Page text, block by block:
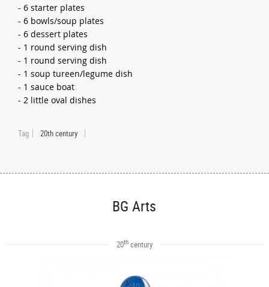
- 6 starter plates
- 6 bowls/soup plates
- 6 dessert plates
- 1 round serving dish
- 1 round serving dish
- 1 soup tureen/legume dish
- 1 sauce boat
- 2 little oval dishes
Tag 20th century
BG Arts
20thcentury